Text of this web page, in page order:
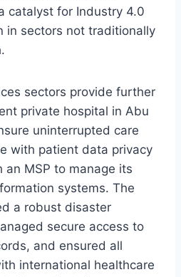
catalyst for Industry 4.0
in sectors not traditionally
sectors provide further
private hospital in Abu
uninterrupted care
with patient data privacy
MSP to manage its
systems. The
a robust disaster
secure access to
and ensured all
international healthcare